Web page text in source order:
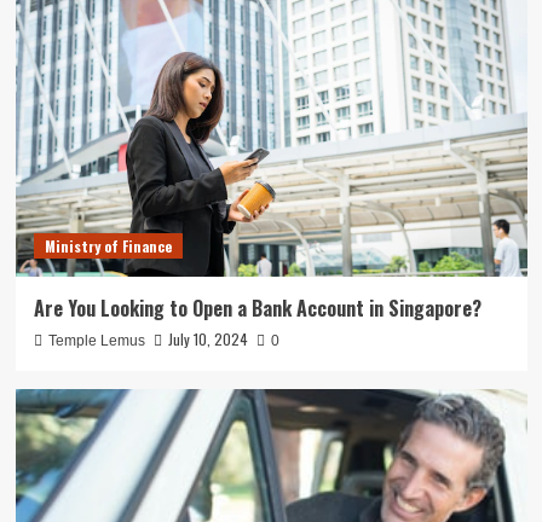
Ministry of Finance
Are You Looking to Open a Bank Account in Singapore?
Temple Lemus July 10, 2024 0